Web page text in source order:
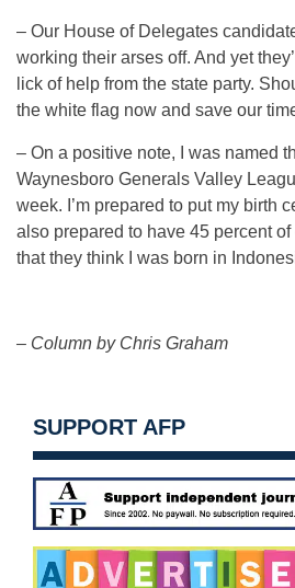
– Our House of Delegates
working their arses off. And yet
lick of help from the state party.
the white flag now and save our
– On a positive note, I was named
Waynesboro Generals Valley
week. I’m prepared to put my birth
also prepared to have 45 percent
that they think I was born in
– Column by Chris Graham
SUPPORT AFP